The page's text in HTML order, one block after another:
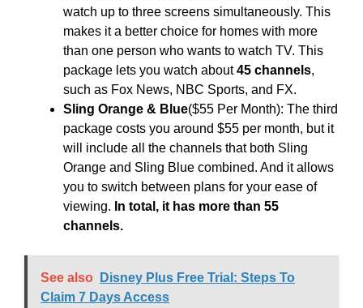
watch up to three screens simultaneously. This
makes it a better choice for homes with more
than one person who wants to watch TV. This
package lets you watch about45 channels,
such as Fox News, NBC Sports, and FX.
Sling Orange & Blue($55 Per Month): The third
package costs you around $55 per month, but it
will include all the channels that both Sling
Orange and Sling Blue combined. And it allows
you to switch between plans for your ease of
viewing. In total, it has more than 55
channels.
See also
Disney Plus Free Trial: Steps To
Claim 7 Days Access